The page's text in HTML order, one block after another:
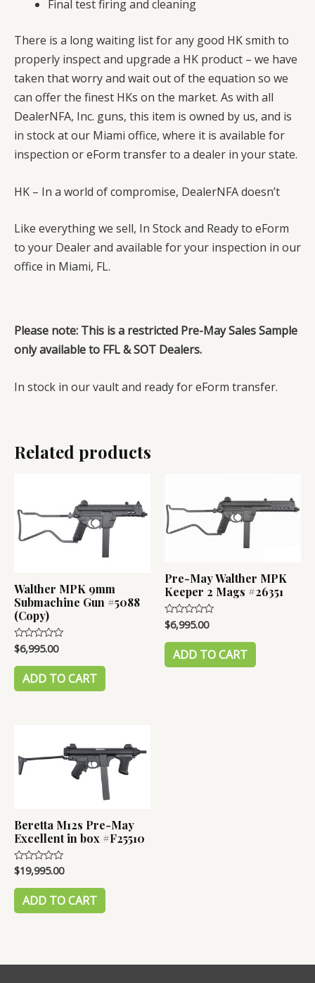
Final test firing and cleaning
There is a long waiting list for any good HK smith to
properly inspect and upgrade a HK product – we have
taken that worry and wait out of the equation so we
can offer the finest HKs on the market. As with all
DealerNFA, Inc. guns, this item is owned by us, and is
in stock at our Miami office, where it is available for
inspection or eForm transfer to a dealer in your state.
HK – In a world of compromise, DealerNFA doesn’t
Like everything we sell, In Stock and Ready to eForm
to your Dealer and available for your inspection in our
office in Miami, FL.
Please note: This is a restricted Pre-May Sales Sample
only available to FFL & SOT Dealers.
In stock in our vault and ready for eForm transfer.
Related products
Walther MPK 9mm
Submachine Gun #5088
(Copy)
Rated
0
out
$6,995.00
ADD TO CART
Pre-May Walther MPK
Keeper 2 Mags #26351
Rated
0
out
$6,995.00
ADD TO CART
Beretta M12s Pre-May
Excellent in box #F25510
Rated
0
out
$19,995.00
ADD TO CART